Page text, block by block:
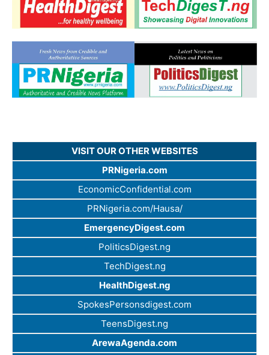
VISIT OUR OTHER WEBSITES
PRNigeria.com
EconomicConfidential.com
PRNigeria.com/Hausa/
EmergencyDigest.com
PoliticsDigest.ng
TechDigest.ng
HealthDigest.ng
SpokesPersonsdigest.com
TeensDigest.ng
ArewaAgenda.com